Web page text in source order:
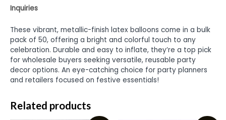
Inquiries
These vibrant, metallic-finish latex balloons come in a bulk
pack of 50, offering a bright and colorful touch to any
celebration. Durable and easy to inflate, they’re a top pick
for wholesale buyers seeking versatile, reusable party
decor options. An eye-catching choice for party planners
and retailers focused on festive essentials!
Related products